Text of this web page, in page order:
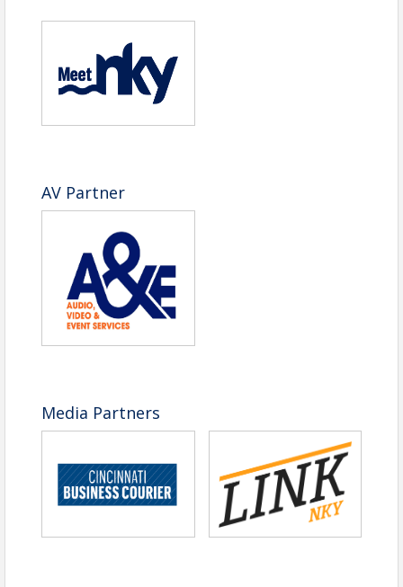
AV Partner
Media Partners